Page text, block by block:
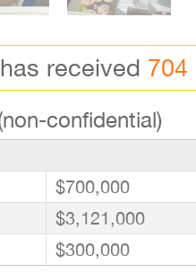
received 704
confidential)
$700,000
$3,121,000
$300,000